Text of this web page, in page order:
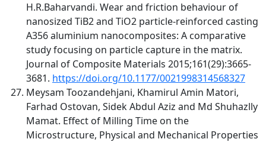
H.R.Baharvandi. Wear and friction behaviour of
nanosized TiB2 and TiO2 particle-reinforced casting
A356 aluminium nanocomposites: A comparative
study focusing on particle capture in the matrix.
Journal of Composite Materials 2015;161(29):3665-
3681. https://doi.org/10.1177/0021998314568327
Meysam Toozandehjani, Khamirul Amin Matori,
Farhad Ostovan, Sidek Abdul Aziz and Md Shuhazlly
Mamat. Effect of Milling Time on the
Microstructure, Physical and Mechanical Properties